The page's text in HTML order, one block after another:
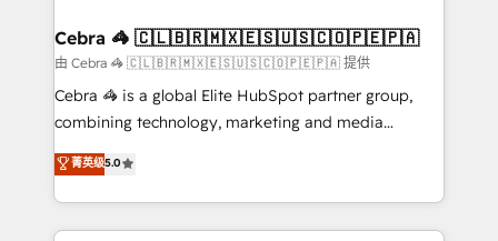
Reporting & Analytics · GTM Architecture · Sales &
Marketing Enablement If you’re ready to elevate
HubSpot from “just your CRM” to your growth
infrastructure—let’s talk.
Cebra 🦓 🇨🇱🇧🇷🇲🇽🇪🇸🇺🇸🇨🇴🇵🇪🇵🇦
由 Cebra 🦓 🇨🇱🇧🇷🇲🇽🇪🇸🇺🇸🇨🇴🇵🇪🇵🇦 提供
Cebra 🦓 is a global Elite HubSpot partner group,
combining technology, marketing and media
expertise across Latin America and Southern
Europe, with teams across 7 countries. Born in Chile,
we combine local insight with international reach to
help businesses grow through technology, creativity,
菁英级5.0